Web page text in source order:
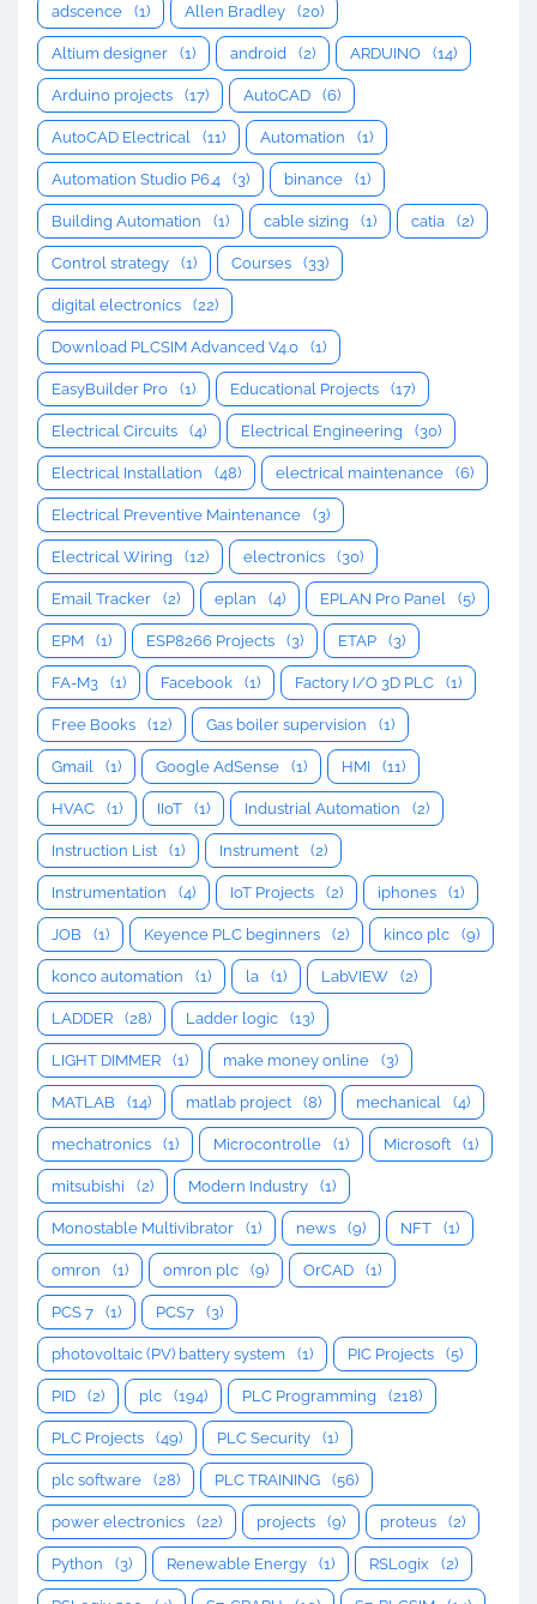
adscence (1) Allen Bradley (20)
Altium designer (1) android (2) ARDUINO (14)
Arduino projects (17) AutoCAD (6)
AutoCAD Electrical (11) Automation (1)
Automation Studio P6.4 (3) binance (1)
Building Automation (1) cable sizing (1) catia (2)
Control strategy (1) Courses (33)
digital electronics (22)
Download PLCSIM Advanced V4.0 (1)
EasyBuilder Pro (1) Educational Projects (17)
Electrical Circuits (4) Electrical Engineering (30)
Electrical Installation (48) electrical maintenance (6)
Electrical Preventive Maintenance (3)
Electrical Wiring (12) electronics (30)
Email Tracker (2) eplan (4) EPLAN Pro Panel (5)
EPM (1) ESP8266 Projects (3) ETAP (3)
FA-M3 (1) Facebook (1) Factory I/O 3D PLC (1)
Free Books (12) Gas boiler supervision (1)
Gmail (1) Google AdSense (1) HMI (11)
HVAC (1) IIoT (1) Industrial Automation (2)
Instruction List (1) Instrument (2)
Instrumentation (4) IoT Projects (2) iphones (1)
JOB (1) Keyence PLC beginners (2) kinco plc (9)
konco automation (1) la (1) LabVIEW (2)
LADDER (28) Ladder logic (13)
LIGHT DIMMER (1) make money online (3)
MATLAB (14) matlab project (8) mechanical (4)
mechatronics (1) Microcontrolle (1) Microsoft (1)
mitsubishi (2) Modern Industry (1)
Monostable Multivibrator (1) news (9) NFT (1)
omron (1) omron plc (9) OrCAD (1)
PCS 7 (1) PCS7 (3)
photovoltaic (PV) battery system (1) PIC Projects (5)
PID (2) plc (194) PLC Programming (218)
PLC Projects (49) PLC Security (1)
plc software (28) PLC TRAINING (56)
power electronics (22) projects (9) proteus (2)
Python (3) Renewable Energy (1) RSLogix (2)